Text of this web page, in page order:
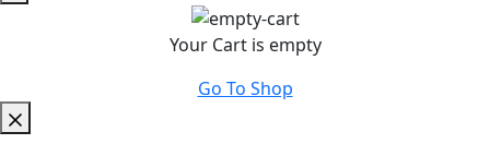
Your Cart is empty
Go To Shop